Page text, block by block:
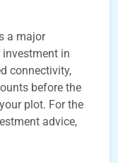
a major
in
connectivity,
before the
plot. For the
advice,